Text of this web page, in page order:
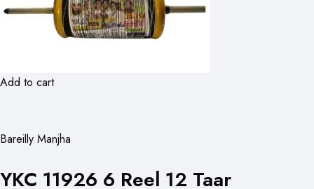
Add to cart
Bareilly Manjha
YKC 11926 6 Reel 12 Taar